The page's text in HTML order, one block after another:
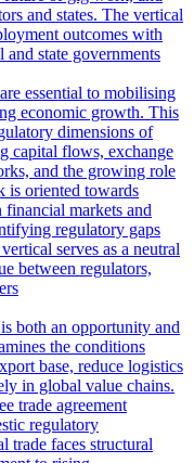
and states. The vertical
outcomes with
state governments
essential to mobilising
economic growth. This
dimensions of
capital flows, exchange
and the growing role
is oriented towards
financial markets and
regulatory gaps
serves as a neutral
between regulators,
both an opportunity and
the conditions
base, reduce logistics
in global value chains.
trade agreement
regulatory
trade faces structural